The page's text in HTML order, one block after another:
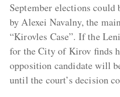
September elections
by Alexei Navalny, the
“Kirovles Case”. If the
for the City of Kirov finds
opposition candidate will
until the court’s decision